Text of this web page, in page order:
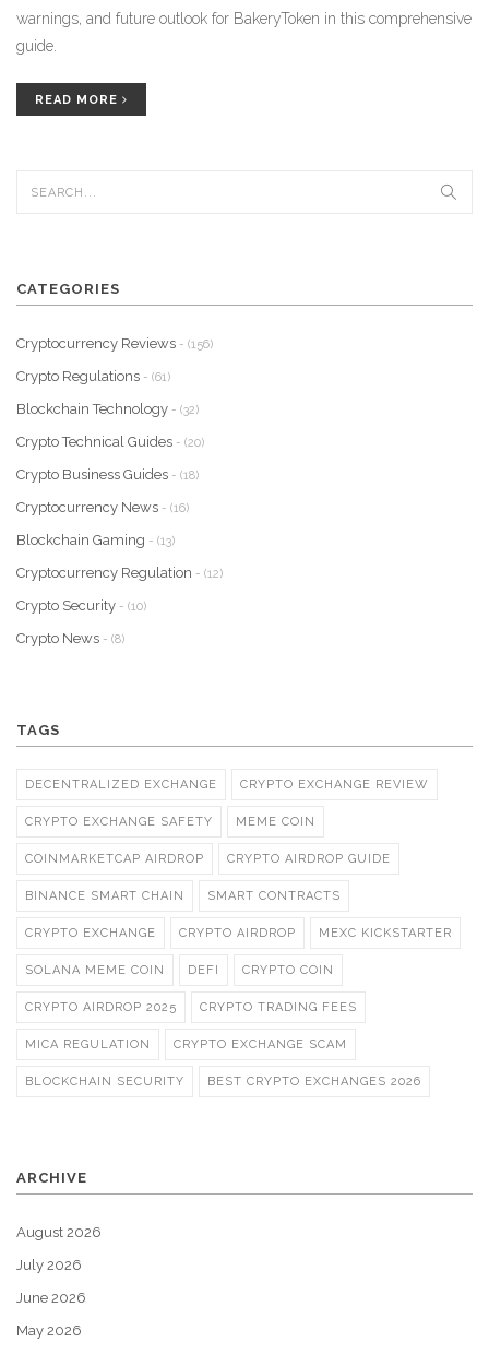
warnings, and future outlook for BakeryToken in this comprehensive
guide.
READ MORE
CATEGORIES
Cryptocurrency Reviews - (156)
Crypto Regulations - (61)
Blockchain Technology - (32)
Crypto Technical Guides - (20)
Crypto Business Guides - (18)
Cryptocurrency News - (16)
Blockchain Gaming - (13)
Cryptocurrency Regulation - (12)
Crypto Security - (10)
Crypto News - (8)
TAGS
DECENTRALIZED EXCHANGE CRYPTO EXCHANGE REVIEW
CRYPTO EXCHANGE SAFETY MEME COIN
COINMARKETCAP AIRDROP CRYPTO AIRDROP GUIDE
BINANCE SMART CHAIN SMART CONTRACTS
CRYPTO EXCHANGE CRYPTO AIRDROP MEXC KICKSTARTER
SOLANA MEME COIN DEFI CRYPTO COIN
CRYPTO AIRDROP 2025 CRYPTO TRADING FEES
MICA REGULATION CRYPTO EXCHANGE SCAM
BLOCKCHAIN SECURITY BEST CRYPTO EXCHANGES 2026
ARCHIVE
August 2026
July 2026
June 2026
May 2026